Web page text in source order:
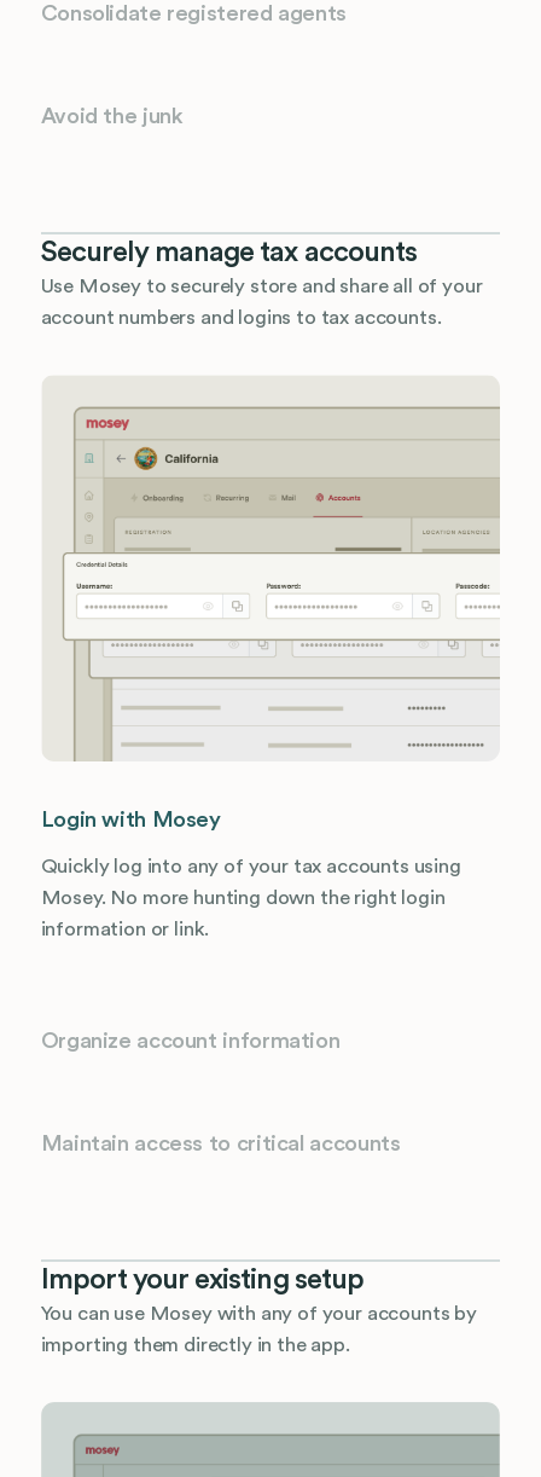
Consolidate registered agents
Avoid the junk
Securely manage tax accounts
Use Mosey to securely store and share all of your
account numbers and logins to tax accounts.
Login with Mosey
Quickly log into any of your tax accounts using
Mosey. No more hunting down the right login
information or link.
Organize account information
Maintain access to critical accounts
Import your existing setup
You can use Mosey with any of your accounts by
importing them directly in the app.